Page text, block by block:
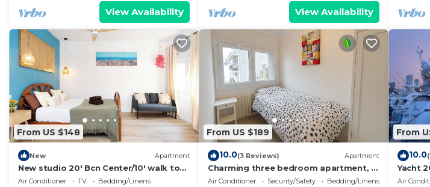
View Availability View Availability
From US $148
New Apartment
New studio 20' Bcn Center/10' walk to
the beach/15' Forum Bcn/balcony
Air Conditioner TV
Bedding/Linens
From US $189
10.0(3 Reviews) Apartment
Charming three bedroom apartment, a
few steps from the sea!
Air Conditioner Security/Safety
Bedding/Linens
From
10.0
Yacht
Air